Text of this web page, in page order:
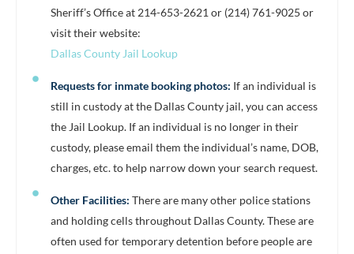
Sheriff’s Office at 214-653-2621 or (214) 761-9025 or
visit their website:
Dallas County Jail Lookup
Requests for inmate booking photos: If an individual is
still in custody at the Dallas County jail, you can access
the Jail Lookup. If an individual is no longer in their
custody, please email them the individual’s name, DOB,
charges, etc. to help narrow down your search request.
Other Facilities: There are many other police stations
and holding cells throughout Dallas County. These are
often used for temporary detention before people are